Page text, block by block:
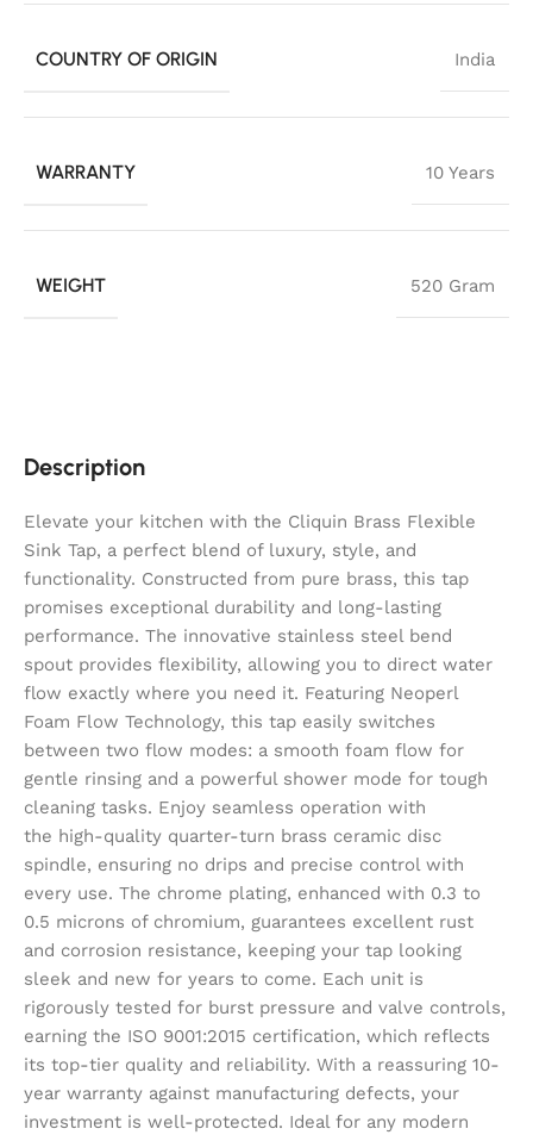
COUNTRY OF ORIGIN India
WARRANTY 10 Years
WEIGHT 520 Gram
Description
Elevate your kitchen with the Cliquin Brass Flexible
Sink Tap, a perfect blend of luxury, style, and
functionality. Constructed from pure brass, this tap
promises exceptional durability and long-lasting
performance. The innovative stainless steel bend
spout provides flexibility, allowing you to direct water
flow exactly where you need it. Featuring Neoperl
Foam Flow Technology, this tap easily switches
between two flow modes: a smooth foam flow for
gentle rinsing and a powerful shower mode for tough
cleaning tasks. Enjoy seamless operation with
the high-quality quarter-turn brass ceramic disc
spindle, ensuring no drips and precise control with
every use. The chrome plating, enhanced with 0.3 to
0.5 microns of chromium, guarantees excellent rust
and corrosion resistance, keeping your tap looking
sleek and new for years to come. Each unit is
rigorously tested for burst pressure and valve controls,
earning the ISO 9001:2015 certification, which reflects
its top-tier quality and reliability. With a reassuring 10-
year warranty against manufacturing defects, your
investment is well-protected. Ideal for any modern